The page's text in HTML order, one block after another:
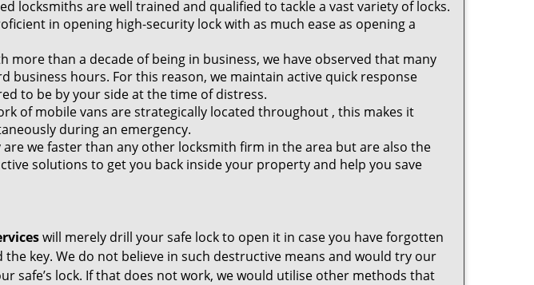
locksmiths are well trained and qualified to tackle a vast variety of locks.
in opening high-security lock with as much ease as opening a
more than a decade of being in business, we have observed that many
business hours. For this reason, we maintain active quick response
to be by your side at the time of distress.
of mobile vans are strategically located throughout , this makes it
during an emergency.
are we faster than any other locksmith firm in the area but are also the
solutions to get you back inside your property and help you save
will merely drill your safe lock to open it in case you have forgotten
key. We do not believe in such destructive means and would try our
safe’s lock. If that does not work, we would utilise other methods that